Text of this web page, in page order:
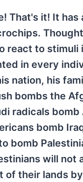
That's it! It has
react to stimuli
in every
nation, his
bombs the
radicals bomb
bomb
bomb
will not
of their lands